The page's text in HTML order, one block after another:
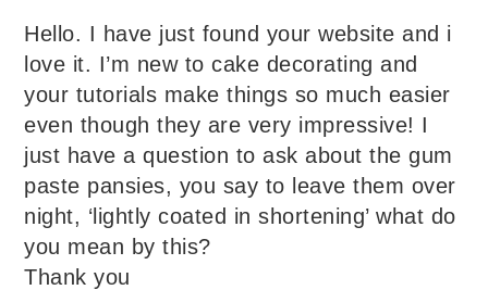
Hello. I have just found your website and i
love it. I’m new to cake decorating and
your tutorials make things so much easier
even though they are very impressive! I
just have a question to ask about the gum
paste pansies, you say to leave them over
night, ‘lightly coated in shortening’ what do
you mean by this?
Thank you